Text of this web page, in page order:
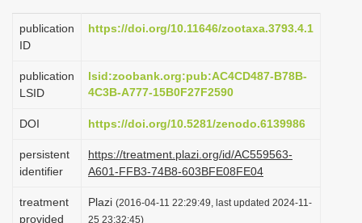
t
i
n
publication
ID
https://doi.org/10.11646/zootaxa.3793.4.1
publication
LSID
lsid:zoobank.org:pub:AC4CD487-B78B-
4C3B-A777-15B0F27F2590
DOI https://doi.org/10.5281/zenodo.6139986
persistent
identifier
https://treatment.plazi.org/id/AC559563-
A601-FFB3-74B8-603BFE08FE04
treatment
provided
Plazi (2016-04-11 22:29:49, last updated 2024-11-
25 23:32:45)